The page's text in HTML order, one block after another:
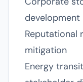
development
Reputational
mitigation
Energy